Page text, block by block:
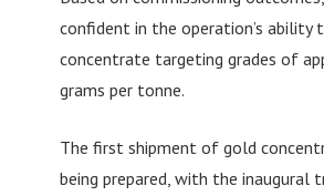
confident in the operation’s ability
concentrate targeting grades of
grams per tonne.
The first shipment of gold
being prepared, with the inaugural